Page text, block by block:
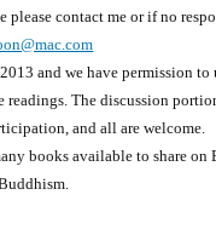
contact me or if no
and we have permission to
The discussion
and all are welcome.
books available to share